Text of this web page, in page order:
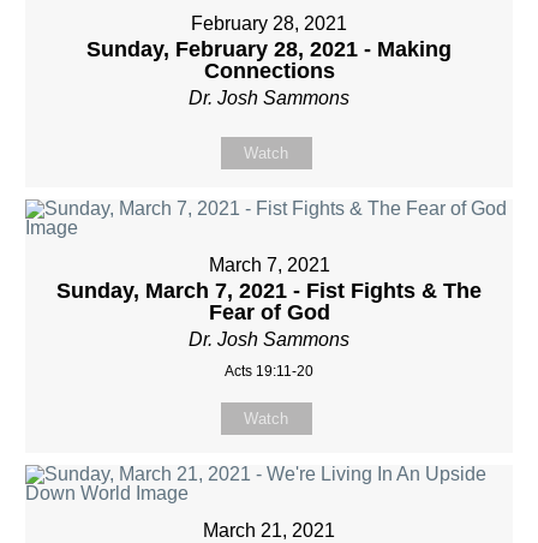
February 28, 2021
Sunday, February 28, 2021 - Making
Connections
Dr. Josh Sammons
Watch
March 7, 2021
Sunday, March 7, 2021 - Fist Fights & The
Fear of God
Dr. Josh Sammons
Acts 19:11-20
Watch
March 21, 2021